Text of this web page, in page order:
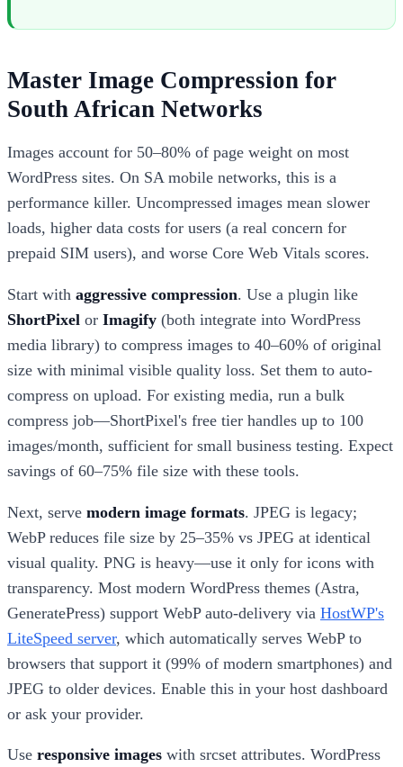
Master Image Compression for
South African Networks
Images account for 50–80% of page weight on most
WordPress sites. On SA mobile networks, this is a
performance killer. Uncompressed images mean slower
loads, higher data costs for users (a real concern for
prepaid SIM users), and worse Core Web Vitals scores.
Start with aggressive compression. Use a plugin like
ShortPixel or Imagify (both integrate into WordPress
media library) to compress images to 40–60% of original
size with minimal visible quality loss. Set them to auto-
compress on upload. For existing media, run a bulk
compress job—ShortPixel's free tier handles up to 100
images/month, sufficient for small business testing. Expect
savings of 60–75% file size with these tools.
Next, serve modern image formats. JPEG is legacy;
WebP reduces file size by 25–35% vs JPEG at identical
visual quality. PNG is heavy—use it only for icons with
transparency. Most modern WordPress themes (Astra,
GeneratePress) support WebP auto-delivery via HostWP's
LiteSpeed server, which automatically serves WebP to
browsers that support it (99% of modern smartphones) and
JPEG to older devices. Enable this in your host dashboard
or ask your provider.
Use responsive images with srcset attributes. WordPress